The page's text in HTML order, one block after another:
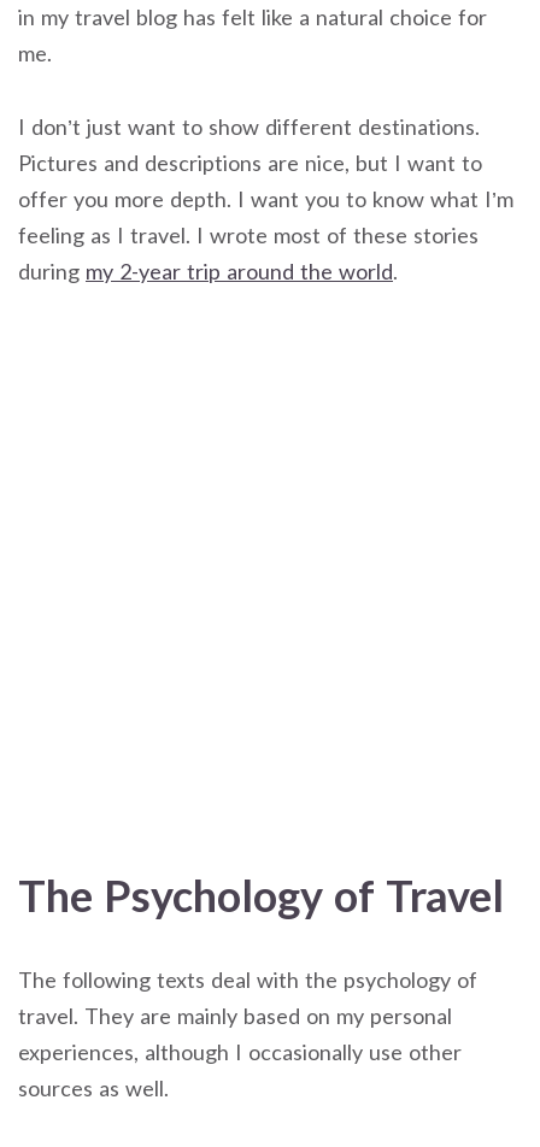
in my travel blog has felt like a natural choice for
me.
I don’t just want to show different destinations.
Pictures and descriptions are nice, but I want to
offer you more depth. I want you to know what I’m
feeling as I travel. I wrote most of these stories
during my 2-year trip around the world.
The Psychology of Travel
The following texts deal with the psychology of
travel. They are mainly based on my personal
experiences, although I occasionally use other
sources as well.